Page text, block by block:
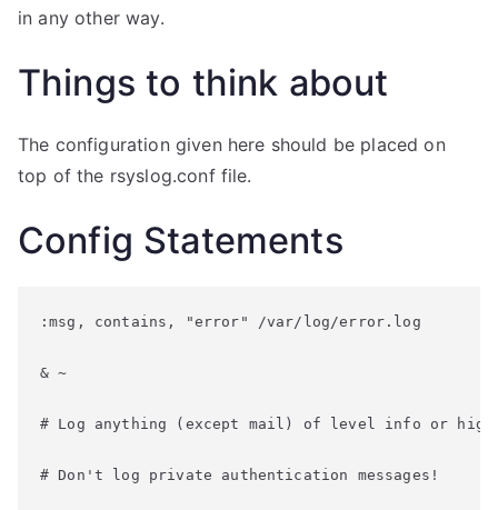
in any other way.
Things to think about
The configuration given here should be placed on
top of the rsyslog.conf file.
Config Statements
:msg, contains, "error" /var/log/error.log
& ~
# Log anything (except mail) of level info or
# Don't log private authentication messages!